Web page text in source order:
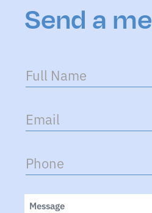
Send a
Full
Name (Required)
Email (Required)
Phone
Untitled